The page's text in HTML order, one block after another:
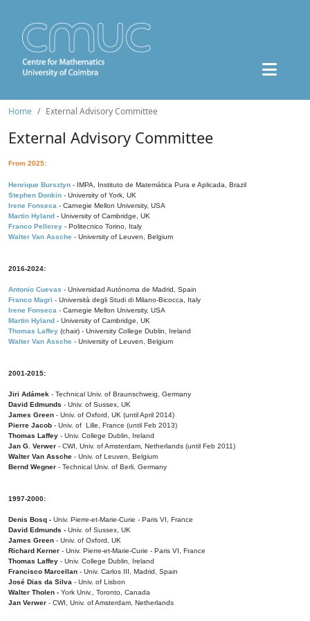
Home External Advisory Committee
External Advisory Committee
From 2025:
Henrique Bursztyn - IMPA, Instituto de Matemática Pura e Aplicada, Brazil
Stephen Donkin - University of York, UK
Irene Fonseca - Carnegie Mellon University, USA
Martin Hyland - University of Cambridge, UK
Franco Pellerey - Politecnico Torino, Italy
Walter Van Assche - University of Leuven, Belgium
2016-2024:
Antonio Cuevas - Universidad Autónoma de Madrid, Spain
Franco Magri - Università degli Studi di Milano-Bicocca, Italy
Irene Fonseca - Carnegie Mellon University, USA
Martin Hyland - University of Cambridge, UK
Thomas Laffey (chair) - University College Dublin, Ireland
Walter Van Assche - University of Leuven, Belgium
2001-2015:
Jiri Adámek - Technical Univ. of Braunschweig, Germany
David Edmunds - Univ. of Sussex, UK
James Green - Univ. of Oxford, UK (until April 2014)
Pierre Jacob - Univ. of Lille, France (until Feb 2013)
Thomas Laffey - Univ. College Dublin, Ireland
Jan G. Verwer - CWI, Univ. of Amsterdam, Netherlands (until Feb 2011)
Walter Van Assche - Univ. of Leuven, Belgium
Bernd Wegner - Technical Univ. of Berli, Germany
1997-2000:
Denis Bosq - Univ. Pierre-et-Marie-Curie - Paris VI, France
David Edmunds - Univ. of Sussex, UK
James Green - Univ. of Oxford, UK
Richard Kerner - Univ. Pierre-et-Marie-Curie - Paris VI, France
Thomas Laffey - Univ. College Dublin, Ireland
Francisco Marcellan - Univ. Carlos III, Madrid, Spain
José Dias da Silva - Univ. of Lisbon
Walter Tholen - York Univ., Toronto, Canada
Jan Verwer - CWI, Univ. of Amsterdam, Netherlands